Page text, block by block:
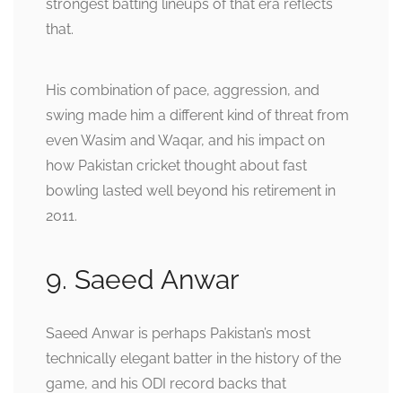
strongest batting lineups of that era reflects
that.
His combination of pace, aggression, and
swing made him a different kind of threat from
even Wasim and Waqar, and his impact on
how Pakistan cricket thought about fast
bowling lasted well beyond his retirement in
2011.
9. Saeed Anwar
Saeed Anwar is perhaps Pakistan’s most
technically elegant batter in the history of the
game, and his ODI record backs that